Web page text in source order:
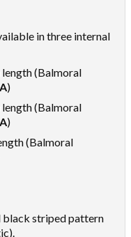
in three internal
(Balmoral
)
(Balmoral
)
(Balmoral
black striped pattern